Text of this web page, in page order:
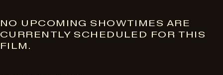
S
NO UPCOMING SHOWTIMES ARE
CURRENTLY SCHEDULED FOR THIS
FILM.